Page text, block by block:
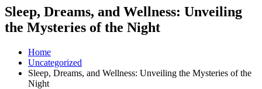
Sleep, Dreams, and Wellness: Unveiling
the Mysteries of the Night
Home
Uncategorized
Sleep, Dreams, and Wellness: Unveiling the Mysteries of the
Night